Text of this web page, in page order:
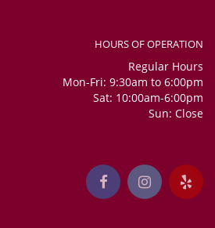
HOURS OF OPERATION
Regular Hours
Mon-Fri: 9:30am to 6:00pm
Sat: 10:00am-6:00pm
Sun: Close